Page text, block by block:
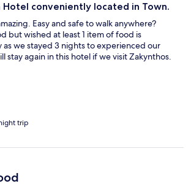
Hotel conveniently located in Town.
Easy and safe to walk anywhere?
but wished at least 1 item of food is
as we stayed 3 nights to experienced our
stay again in this hotel if we visit Zakynthos.
trip